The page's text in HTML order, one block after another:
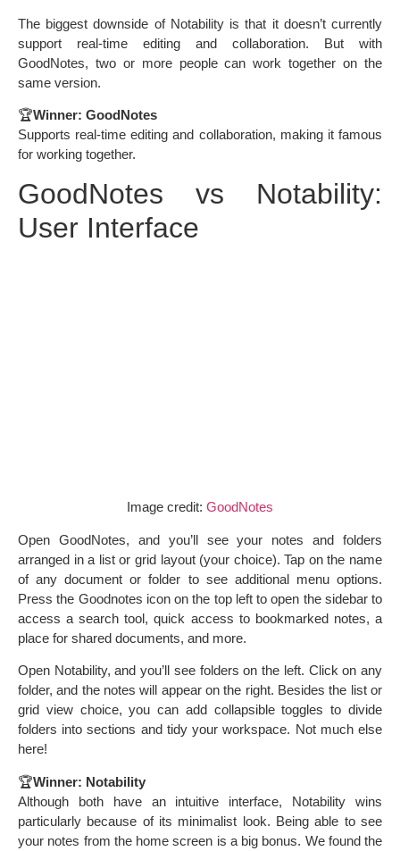
The biggest downside of Notability is that it doesn’t currently
support real-time editing and collaboration. But with
GoodNotes, two or more people can work together on the
same version.
🏆Winner: GoodNotes
Supports real-time editing and collaboration, making it famous
for working together.
GoodNotes vs Notability:
User Interface
Image credit: GoodNotes
Open GoodNotes, and you’ll see your notes and folders
arranged in a list or grid layout (your choice). Tap on the name
of any document or folder to see additional menu options.
Press the Goodnotes icon on the top left to open the sidebar to
access a search tool, quick access to bookmarked notes, a
place for shared documents, and more.
Open Notability, and you’ll see folders on the left. Click on any
folder, and the notes will appear on the right. Besides the list or
grid view choice, you can add collapsible toggles to divide
folders into sections and tidy your workspace. Not much else
here!
🏆Winner: Notability
Although both have an intuitive interface, Notability wins
particularly because of its minimalist look. Being able to see
your notes from the home screen is a big bonus. We found the